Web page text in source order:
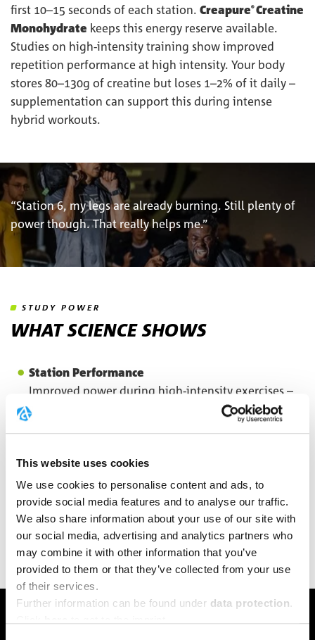
This website uses cookies
We use cookies to personalise content and ads, to
provide social media features and to analyse our traffic.
We also share information about your use of our site with
our social media, advertising and analytics partners who
may combine it with other information that you’ve
provided to them or that they’ve collected from your use
of their services.
Further information can be found under data protection.
first 10–15 seconds of each station. Creapure® Creatine
Monohydrate keeps this energy reserve available.
Studies on high-intensity training show improved
repetition performance at high intensity. Your body
stores 80–130g of creatine but loses 1–2% of it daily –
supplementation can support this during intense
hybrid workouts.
“Station 6, my legs are already burning. Still plenty of
power though. That really helps me.”
STUDY POWER
WHAT SCIENCE SHOWS
Station Performance
Improved power during high-intensity exercises –
studies show up to 10-20% more power in repeated
Creatine can contribute to pH buffering in the
muscle
Training Quality
Better training adaptations through optimized
energy supply
PERFORMANCE BOOST
YOUR BENEFITS AT FITNESS &